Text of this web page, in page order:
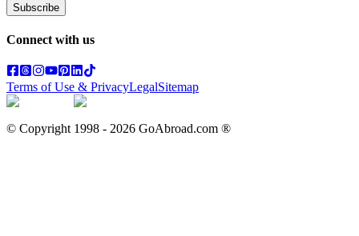
Subscribe
Connect with us
Terms of Use & PrivacyLegalSitemap
© Copyright 1998 - 2026 GoAbroad.com ®